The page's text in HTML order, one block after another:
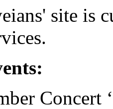
site is
Concert